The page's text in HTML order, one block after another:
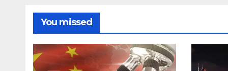
You missed